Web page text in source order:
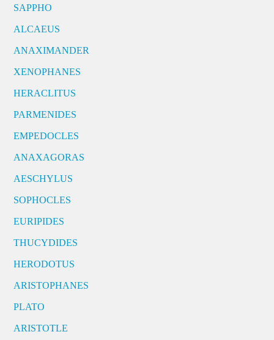
SAPPHO
ALCAEUS
ANAXIMANDER
XENOPHANES
HERACLITUS
PARMENIDES
EMPEDOCLES
ANAXAGORAS
AESCHYLUS
SOPHOCLES
EURIPIDES
THUCYDIDES
HERODOTUS
ARISTOPHANES
PLATO
ARISTOTLE